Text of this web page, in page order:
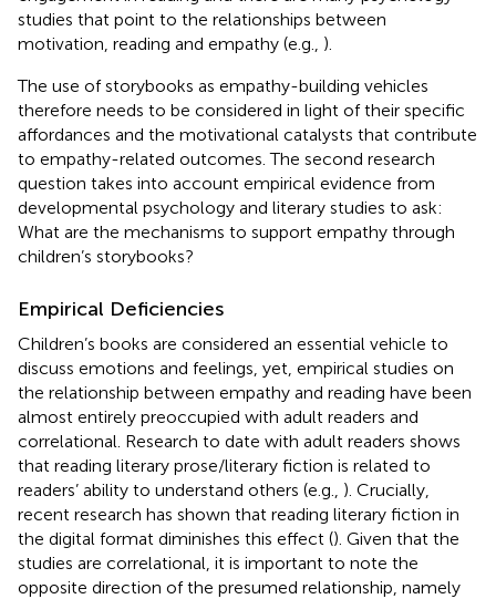
studies that point to the relationships between
motivation, reading and empathy (e.g., ).
The use of storybooks as empathy-building vehicles
therefore needs to be considered in light of their specific
affordances and the motivational catalysts that contribute
to empathy-related outcomes. The second research
question takes into account empirical evidence from
developmental psychology and literary studies to ask:
What are the mechanisms to support empathy through
children’s storybooks?
Empirical Deficiencies
Children’s books are considered an essential vehicle to
discuss emotions and feelings, yet, empirical studies on
the relationship between empathy and reading have been
almost entirely preoccupied with adult readers and
correlational. Research to date with adult readers shows
that reading literary prose/literary fiction is related to
readers’ ability to understand others (e.g., ). Crucially,
recent research has shown that reading literary fiction in
the digital format diminishes this effect (). Given that the
studies are correlational, it is important to note the
opposite direction of the presumed relationship, namely